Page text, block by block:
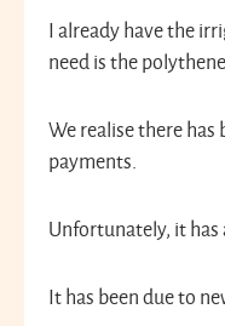
I already have the
need is the
We realise there
payments.
Unfortunately, it
It has been due to